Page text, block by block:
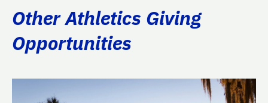
Other Athletics Giving
Opportunities